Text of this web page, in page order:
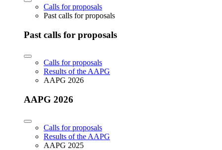
Calls for proposals
Past calls for proposals
Past calls for proposals
Calls for proposals
Results of the AAPG
AAPG 2026
AAPG 2026
Calls for proposals
Results of the AAPG
AAPG 2025